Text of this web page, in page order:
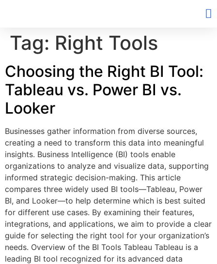
Tag: Right Tools
Choosing the Right BI Tool:
Tableau vs. Power BI vs.
Looker
Businesses gather information from diverse sources,
creating a need to transform this data into meaningful
insights. Business Intelligence (BI) tools enable
organizations to analyze and visualize data, supporting
informed strategic decision-making. This article
compares three widely used BI tools—Tableau, Power
BI, and Looker—to help determine which is best suited
for different use cases. By examining their features,
integrations, and applications, we aim to provide a clear
guide for selecting the right tool for your organization’s
needs. Overview of the BI Tools Tableau Tableau is a
leading BI tool recognized for its advanced data